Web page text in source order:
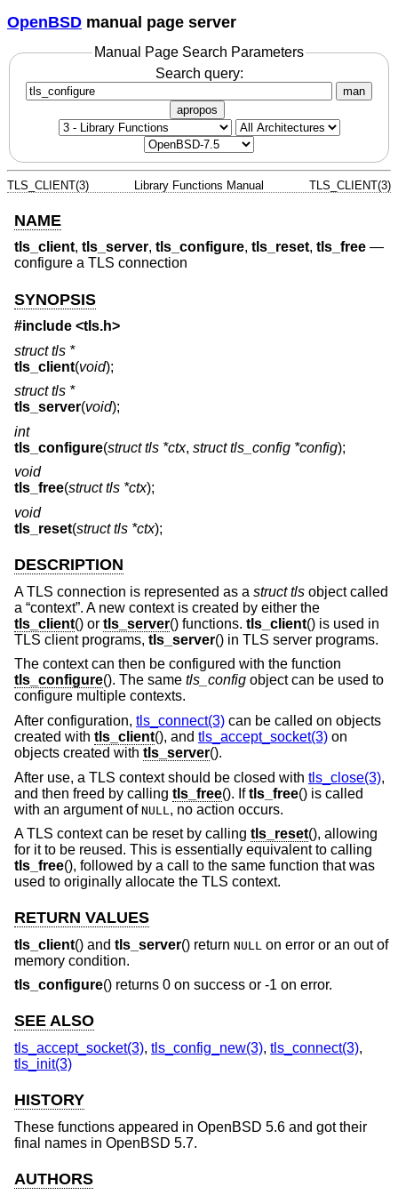
OpenBSD manual page server
Manual Page Search Parameters
Search query:
man
apropos
TLS_CLIENT(3) Library Functions Manual TLS_CLIENT(3)
NAME
tls_client, tls_server, tls_configure, tls_reset, tls_free —
configure a TLS connection
SYNOPSIS
#include <tls.h>
struct tls *
tls_client(void);
struct tls *
tls_server(void);
int
tls_configure(struct tls *ctx, struct tls_config *config);
void
tls_free(struct tls *ctx);
void
tls_reset(struct tls *ctx);
DESCRIPTION
A TLS connection is represented as a struct tls object called
a “context”. A new context is created by either the
tls_client() or tls_server() functions. tls_client() is used in
TLS client programs, tls_server() in TLS server programs.
The context can then be configured with the function
tls_configure(). The same tls_config object can be used to
configure multiple contexts.
After configuration, tls_connect(3) can be called on objects
created with tls_client(), and tls_accept_socket(3) on
objects created with tls_server().
After use, a TLS context should be closed with tls_close(3),
and then freed by calling tls_free(). Iftls_free() is called
with an argument of NULL , no action occurs.
A TLS context can be reset by calling tls_reset(), allowing
for it to be reused. This is essentially equivalent to calling
tls_free(), followed by a call to the same function that was
used to originally allocate the TLS context.
RETURN VALUES
tls_client() and tls_server() return NULL on error or an out of
memory condition.
tls_configure() returns 0 on success or -1 on error.
SEE ALSO
tls_accept_socket(3), tls_config_new(3), tls_connect(3),
tls_init(3)
HISTORY
These functions appeared in OpenBSD 5.6 and got their
final names in OpenBSD 5.7.
AUTHORS